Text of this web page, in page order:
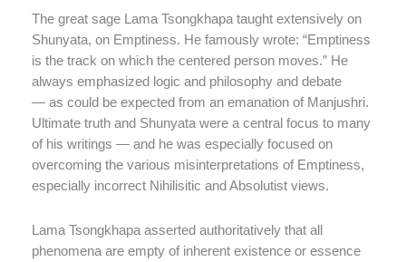
The great sage Lama Tsongkhapa taught extensively on
Shunyata, on Emptiness. He famously wrote: “Emptiness
is the track on which the centered person moves.” He
always emphasized logic and philosophy and debate
— as could be expected from an emanation of Manjushri.
Ultimate truth and Shunyata were a central focus to many
of his writings — and he was especially focused on
overcoming the various misinterpretations of Emptiness,
especially incorrect Nihilisitic and Absolutist views.
Lama Tsongkhapa asserted authoritatively that all
phenomena are empty of inherent existence or essence